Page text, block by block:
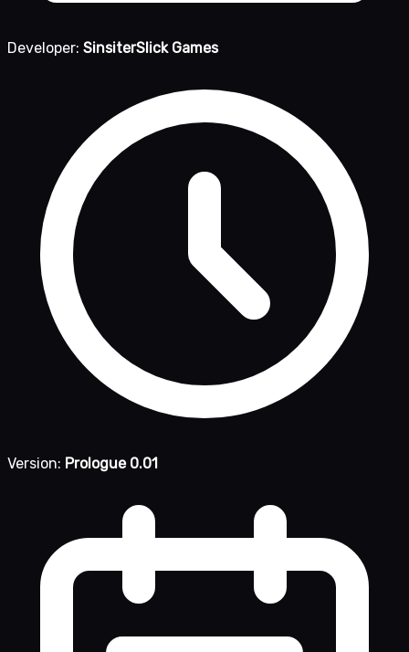
Developer: SinsiterSlick Games
Version: Prologue 0.01